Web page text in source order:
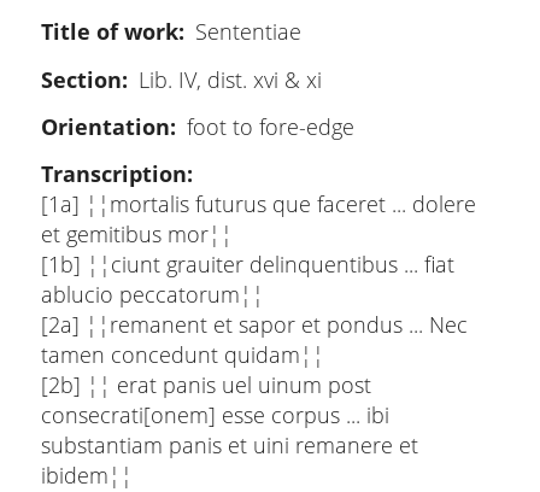
Title of work
Sententiae
Section
Lib. IV, dist. xvi & xi
Orientation
foot to fore-edge
Transcription
[1a] ¦¦mortalis futurus que faceret ... dolere
et gemitibus mor¦¦
[1b] ¦¦ciunt grauiter delinquentibus ... fiat
ablucio peccatorum¦¦
[2a] ¦¦remanent et sapor et pondus ... Nec
tamen concedunt quidam¦¦
[2b] ¦¦ erat panis uel uinum post
consecrati[onem] esse corpus ... ibi
substantiam panis et uini remanere et
ibidem¦¦